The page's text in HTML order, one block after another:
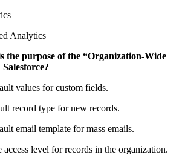
Analytics
the purpose of the “Organization-Wide
values for custom fields.
record type for new records.
email template for mass emails.
access level for records in the organization.